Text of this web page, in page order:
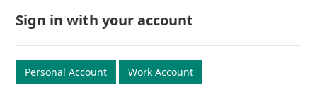
Sign in with your account
Personal Account Work Account